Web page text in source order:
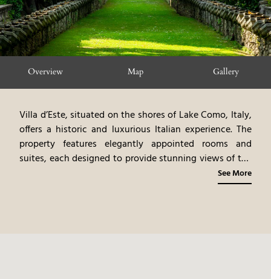
Overview Map Gallery
Villa d’Este, situated on the shores of Lake Como, Italy,
offers a historic and luxurious Italian experience. The
property features elegantly appointed rooms and
suites, each designed to provide stunning views of the
lake and the surrounding gardens. The hotel's historic
gardens, dating back to the 16th century, provide a
See More